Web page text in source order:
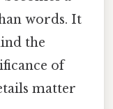
words. It
the
of
matter